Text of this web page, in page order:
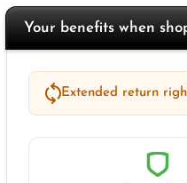
Your benefits when
Extended return